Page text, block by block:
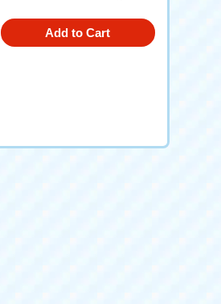
Add to Cart